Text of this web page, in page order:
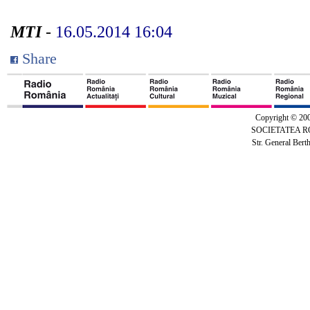
MTI - 16.05.2014 16:04
Share
Copyright ©
SOCIETATEA
Str. General